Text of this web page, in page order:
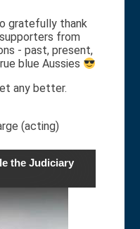
gratefully thank
from
- past, present,
blue Aussies
any better.
(acting)
the Judiciary